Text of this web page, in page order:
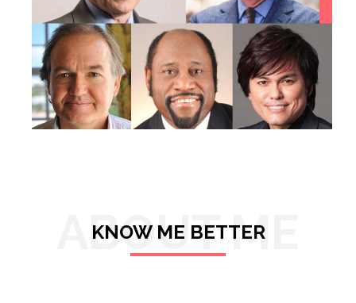
ABOUT ME
KNOW ME BETTER